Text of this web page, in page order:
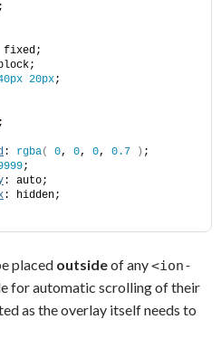
20px;
;
: rgba( 0, 0, 0, 0.7 ) ;
;
: auto;
: hidden;
placed outsideof any<ion-
for automatic scrolling of their
as the overlay itself needs to